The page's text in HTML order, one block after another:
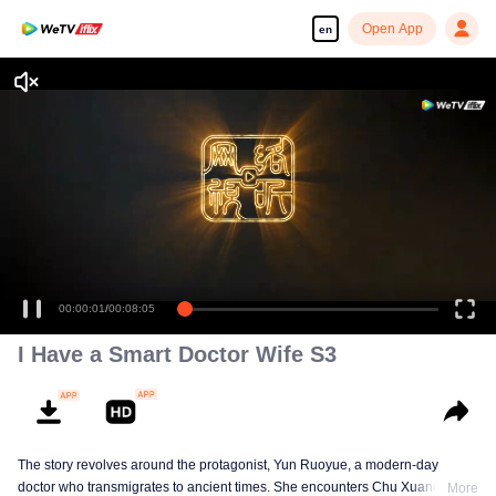
en Open App
I Have a Smart Doctor Wife S3
The story revolves around the protagonist, Yun Ruoyue, a modern-day
doctor who transmigrates to ancient times. She encounters Chu Xuanchen,More